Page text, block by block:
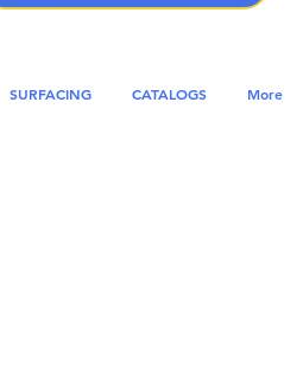
SURFACING CATALOGS More